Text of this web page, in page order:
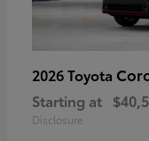
2026 Toyota
Starting at
Disclosure